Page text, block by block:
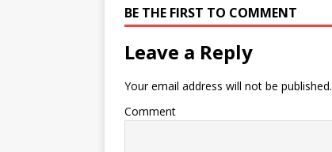
repertoire of specially arranged
classics from act…
BE THE FIRST TO COMMENT
Leave a Reply
Your email address will not be published.
Comment